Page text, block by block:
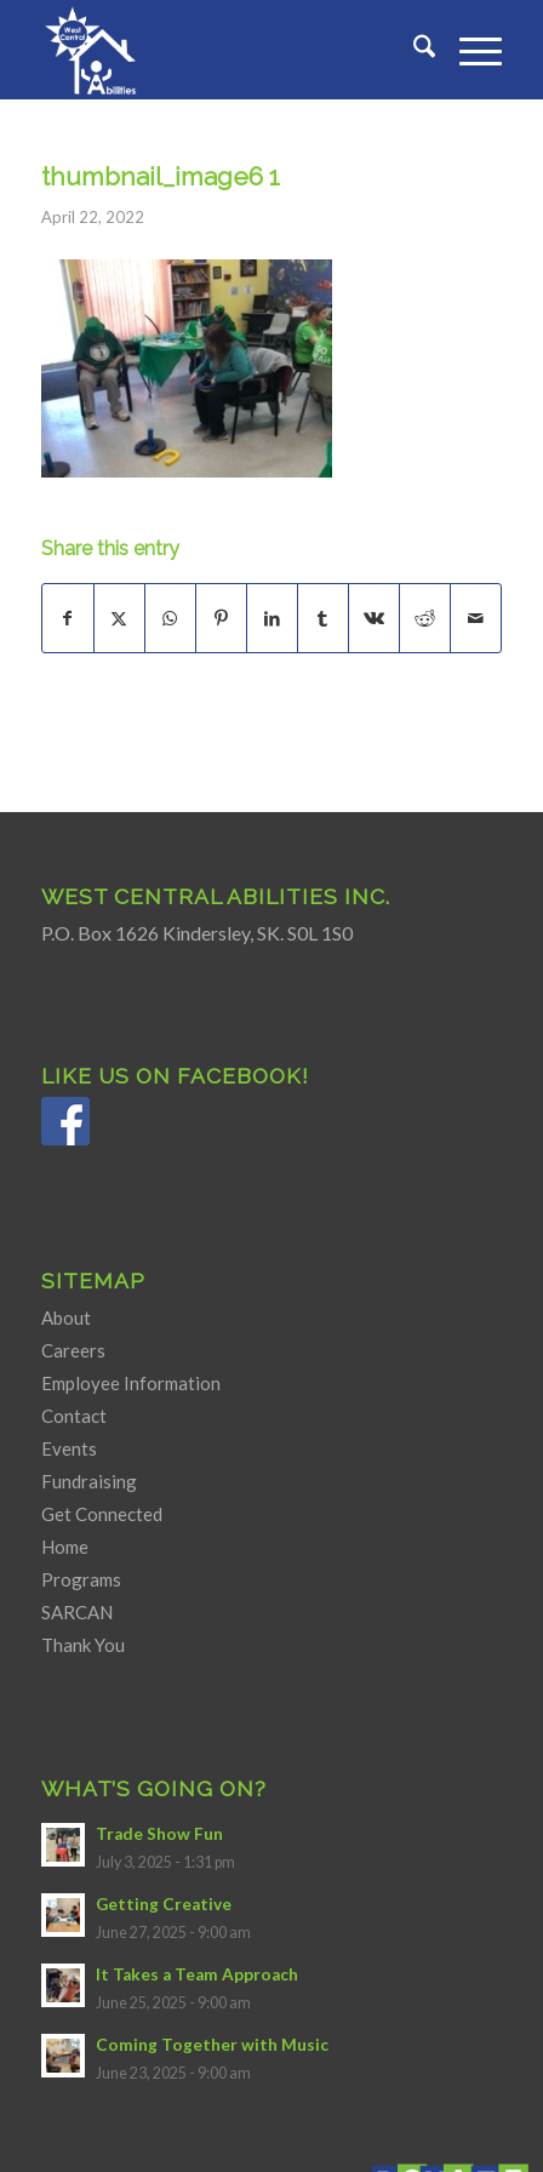
thumbnail_image6 1
April 22, 2022
Share this entry
WEST CENTRAL ABILITIES INC.
P.O. Box 1626 Kindersley, SK. S0L 1S0
LIKE US ON FACEBOOK!
SITEMAP
About
Careers
Employee Information
Contact
Events
Fundraising
Get Connected
Home
Programs
SARCAN
Thank You
WHAT’S GOING ON?
Trade Show Fun
July 3, 2025 - 1:31 pm
Getting Creative
June 27, 2025 - 9:00 am
It Takes a Team Approach
June 25, 2025 - 9:00 am
Coming Together with Music
June 23, 2025 - 9:00 am